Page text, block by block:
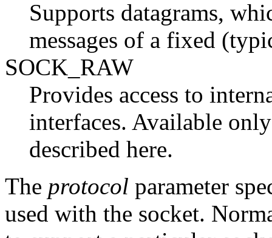
Supports datagrams,
messages of a fixed
SOCK_RAW
Provides access to
interfaces. Available
described here.
The protocol parameter
used with the socket.